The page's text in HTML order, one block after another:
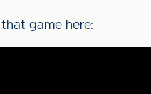
game here: